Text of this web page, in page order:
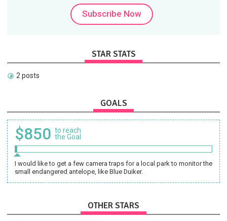
Subscribe Now
STAR STATS
2 posts
GOALS
$850 to reach
the Goal
I would like to get a few camera traps for a local park to monitor the
small endangered antelope, like Blue Duiker.
OTHER STARS